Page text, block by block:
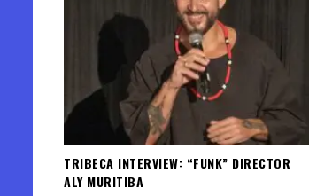
TRIBECA INTERVIEW: “FUNK” DIRECTOR
ALY MURITIBA